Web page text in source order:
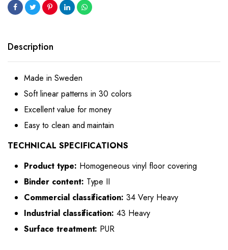
Description
Made in Sweden
Soft linear patterns in 30 colors
Excellent value for money
Easy to clean and maintain
TECHNICAL SPECIFICATIONS
Product type: Homogeneous vinyl floor covering
Binder content: Type II
Commercial classification: 34 Very Heavy
Industrial classification: 43 Heavy
Surface treatment: PUR